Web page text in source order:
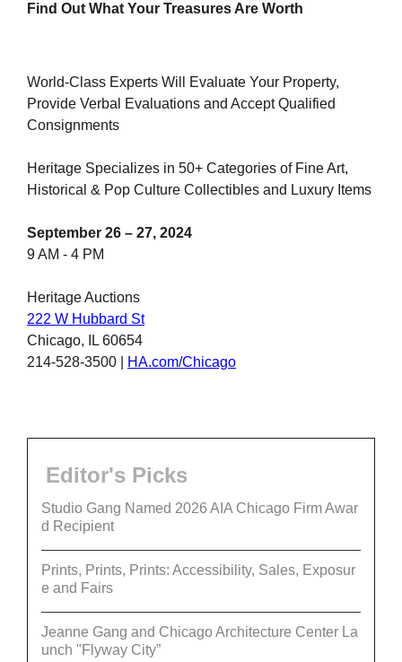
Find Out What Your Treasures Are Worth
World-Class Experts Will Evaluate Your Property,
Provide Verbal Evaluations and Accept Qualified
Consignments
Heritage Specializes in 50+ Categories of Fine Art,
Historical & Pop Culture Collectibles and Luxury Items
September 26 – 27, 2024
9 AM - 4 PM
Heritage Auctions
222 W Hubbard St
Chicago, IL 60654
214-528-3500 |
HA.com/Chicago
Editor's Picks
Studio Gang Named 2026 AIA Chicago Firm Awar
d Recipient
Prints, Prints, Prints: Accessibility, Sales, Exposur
e and Fairs
Jeanne Gang and Chicago Architecture Center La
unch "Flyway City”